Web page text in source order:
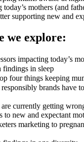
today’s mothers (and
supporting new and
we explore:
impacting today’s
findings in sleep
four things keeping
brands have
currently getting
to new and expectant
marketing to